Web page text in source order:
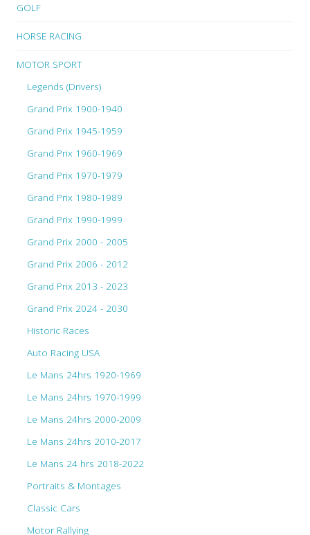
GOLF
HORSE RACING
MOTOR SPORT
Legends (Drivers)
Grand Prix 1900-1940
Grand Prix 1945-1959
Grand Prix 1960-1969
Grand Prix 1970-1979
Grand Prix 1980-1989
Grand Prix 1990-1999
Grand Prix 2000 - 2005
Grand Prix 2006 - 2012
Grand Prix 2013 - 2023
Grand Prix 2024 - 2030
Historic Races
Auto Racing USA
Le Mans 24hrs 1920-1969
Le Mans 24hrs 1970-1999
Le Mans 24hrs 2000-2009
Le Mans 24hrs 2010-2017
Le Mans 24 hrs 2018-2022
Portraits & Montages
Classic Cars
Motor Rallying